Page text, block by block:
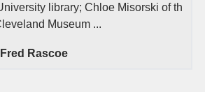
library; Chloe Misorski of th
Museum ...
Fred Rascoe